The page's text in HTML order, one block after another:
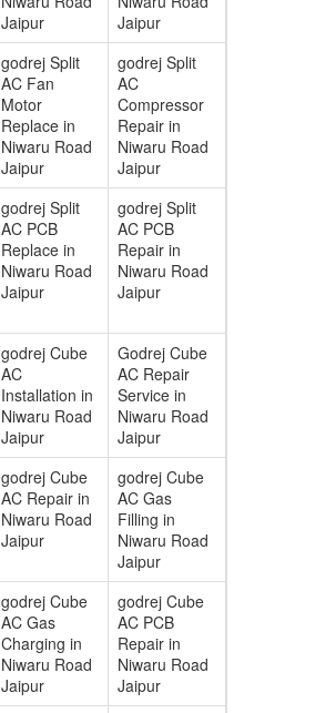
Jaipur
Jaipur
godrej Split
AC Fan
Motor
Replace in
Niwaru Road
Jaipur
godrej Split
AC
Compressor
Repair in
Niwaru Road
Jaipur
godrej Split
AC PCB
Replace in
Niwaru Road
Jaipur
godrej Split
AC PCB
Repair in
Niwaru Road
Jaipur
godrej Cube
AC
Installation in
Niwaru Road
Jaipur
Godrej Cube
AC Repair
Service in
Niwaru Road
Jaipur
godrej Cube
AC Repair in
Niwaru Road
Jaipur
godrej Cube
AC Gas
Filling in
Niwaru Road
Jaipur
godrej Cube
AC Gas
Charging in
Niwaru Road
Jaipur
godrej Cube
AC PCB
Repair in
Niwaru Road
Jaipur